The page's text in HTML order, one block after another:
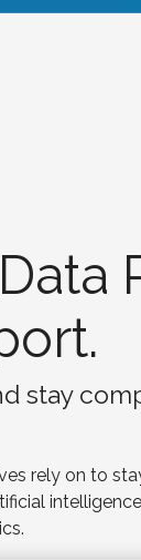
stay
rely on to